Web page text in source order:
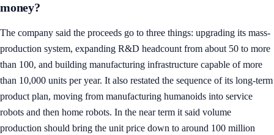
money?
The company said the proceeds go to three things: upgrading its mass-
production system, expanding R&D headcount from about 50 to more
than 100, and building manufacturing infrastructure capable of more
than 10,000 units per year. It also restated the sequence of its long-term
product plan, moving from manufacturing humanoids into service
robots and then home robots. In the near term it said volume
production should bring the unit price down to around 100 million